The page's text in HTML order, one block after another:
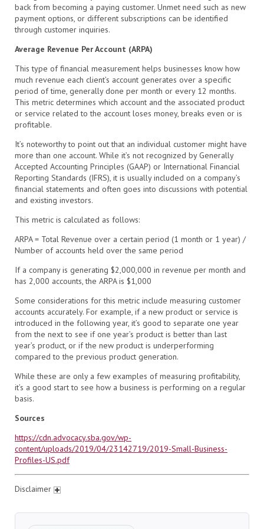
back from becoming a paying customer. Unmet need such as new
payment options, or different subscriptions can be identified
through customer inquiries.
Average Revenue Per Account (ARPA)
This type of financial measurement helps businesses know how
much revenue each client’s account generates over a specific
period of time, generally done per month or every 12 months.
This metric determines which account and the associated product
or service related to the account loses money, breaks even or is
profitable.
It’s noteworthy to point out that an individual customer might have
more than one account. While it’s not recognized by Generally
Accepted Accounting Principles (GAAP) or International Financial
Reporting Standards (IFRS), it is usually included on a company’s
financial statements and often goes into discussions with potential
and existing investors.
This metric is calculated as follows:
ARPA = Total Revenue over a certain period (1 month or 1 year) /
Number of accounts held over the same period
If a company is generating $2,000,000 in revenue per month and
has 2,000 accounts, the ARPA is $1,000
Some considerations for this metric include measuring customer
accounts accurately. For example, if a new product or service is
introduced in the following year, it’s good to separate one year
from the next to see if one year’s product is better than last
year’s product, or if the new product is underperforming
compared to the previous product generation.
While these are only a few examples of measuring profitability,
it’s a good start to see how a business is performing on a regular
basis.
Sources
https://cdn.advocacy.sba.gov/wp-
content/uploads/2019/04/23142719/2019-Small-Business-
Profiles-US.pdf
Disclaimer